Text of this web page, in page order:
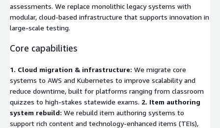
assessments. We replace monolithic legacy systems with
modular, cloud-based infrastructure that supports innovation in
large-scale testing.
Core capabilities
1. Cloud migration & infrastructure: We migrate core
systems to AWS and Kubernetes to improve scalability and
reduce downtime, built for platforms ranging from classroom
quizzes to high-stakes statewide exams. 2. Item authoring
system rebuild: We rebuild item authoring systems to
support rich content and technology-enhanced items (TEIs),